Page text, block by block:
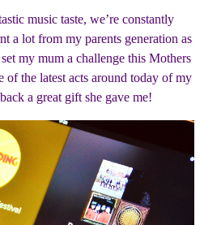
music taste, we’re constantly
a lot from my parents generation as
my mum a challenge this Mothers
of the latest acts around today of my
a great gift she gave me!